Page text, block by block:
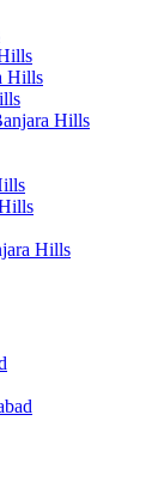
Hills
Hills
Hills